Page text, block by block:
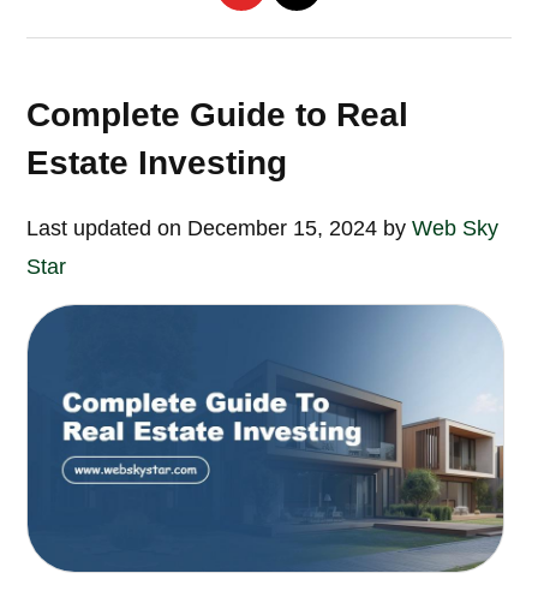
Complete Guide to Real
Estate Investing
Last updated on December 15, 2024 byWeb Sky
Star